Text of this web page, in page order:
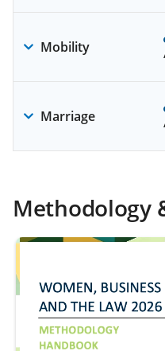
Mobility
Marriage
Methodology